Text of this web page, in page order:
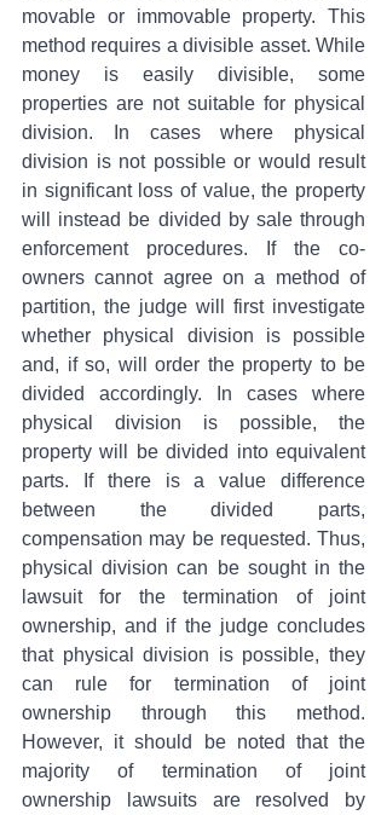
movable or immovable property. This
method requires a divisible asset. While
money is easily divisible, some
properties are not suitable for physical
division. In cases where physical
division is not possible or would result
in significant loss of value, the property
will instead be divided by sale through
enforcement procedures. If the co-
owners cannot agree on a method of
partition, the judge will first investigate
whether physical division is possible
and, if so, will order the property to be
divided accordingly. In cases where
physical division is possible, the
property will be divided into equivalent
parts. If there is a value difference
between the divided parts,
compensation may be requested. Thus,
physical division can be sought in the
lawsuit for the termination of joint
ownership, and if the judge concludes
that physical division is possible, they
can rule for termination of joint
ownership through this method.
However, it should be noted that the
majority of termination of joint
ownership lawsuits are resolved by